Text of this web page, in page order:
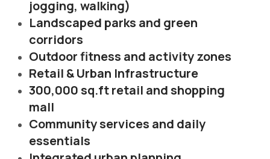
jogging, walking)
Landscaped parks and green
corridors
Outdoor fitness and activity zones
Retail & Urban Infrastructure
300,000 sq.ft retail and shopping
mall
Community services and daily
essentials